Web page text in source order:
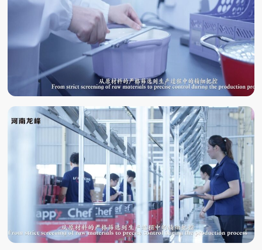
QUALITY
INSPECTION
LABORATORY
TESTING